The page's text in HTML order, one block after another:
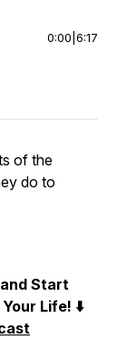
0:00 6:17
of the
do to
Start
Life! ⬇️